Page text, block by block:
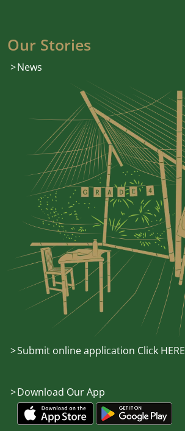
Our Stories
News
Submit online application Click HERE
Download Our App